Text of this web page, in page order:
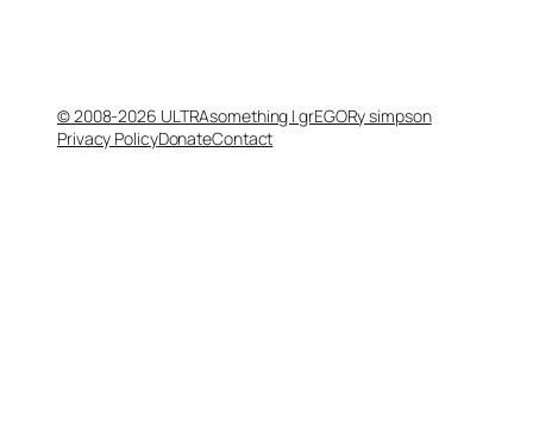
© 2008-2026 ULTRAsomething | grEGORy simpson
Privacy PolicyDonateContact